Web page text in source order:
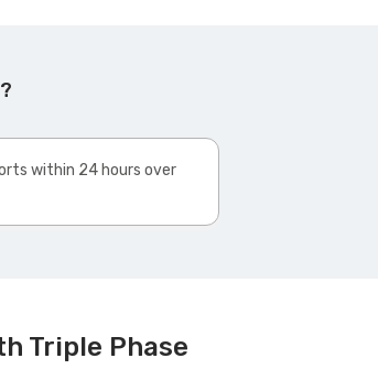
within 24 hours over
Triple Phase